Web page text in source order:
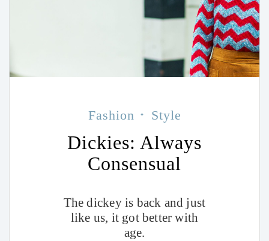
Fashion Style
Dickies: Always
Consensual
The dickey is back and just
like us, it got better with
age.